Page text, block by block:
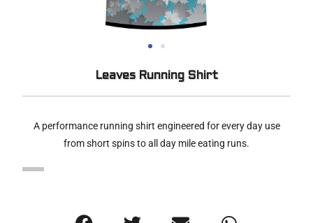
Leaves Running Shirt
A performance running shirt engineered for every day use
from short spins to all day mile eating runs.